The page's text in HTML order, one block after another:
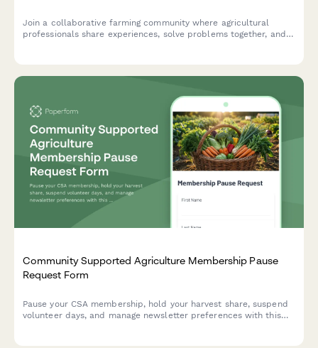
Join a collaborative farming community where agricultural
professionals share experiences, solve problems together, and
Community Supported Agriculture Membership Pause
Request Form
Pause your CSA membership, hold your harvest share, suspend
volunteer days, and manage newsletter preferences with this